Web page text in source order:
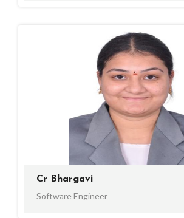
Cr Bhargavi
Software Engineer